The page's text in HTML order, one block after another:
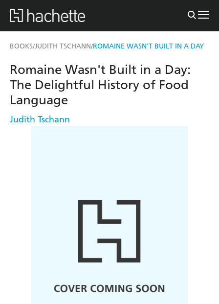
BOOKS/JUDITH TSCHANN/ROMAINE WASN'T BUILT IN A DAY
Romaine Wasn't Built in a Day:
The Delightful History of Food
Language
Judith Tschann